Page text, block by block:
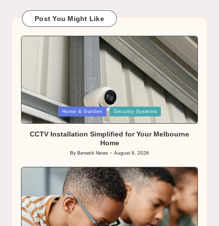
Post You Might Like
Posted
in
Home & Garden Security Systems
CCTV Installation Simplified for Your Melbourne
Home
Posted
By Berwick News August 8, 2026